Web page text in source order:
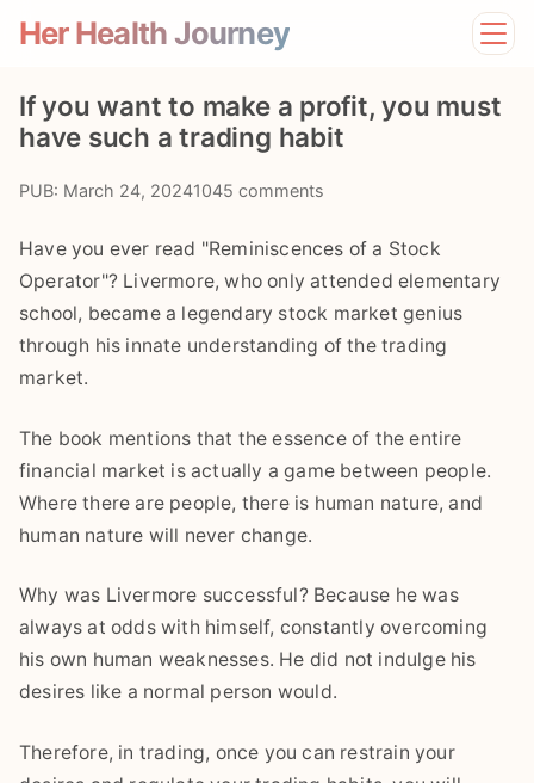
Her Health Journey
Lifestyle
Mental Health
Physical Health
If you want to make a profit, you must
have such a trading habit
PUB: March 24, 20241045 comments
Have you ever read "Reminiscences of a Stock
Operator"? Livermore, who only attended elementary
school, became a legendary stock market genius
through his innate understanding of the trading
market.
The book mentions that the essence of the entire
financial market is actually a game between people.
Where there are people, there is human nature, and
human nature will never change.
Why was Livermore successful? Because he was
always at odds with himself, constantly overcoming
his own human weaknesses. He did not indulge his
desires like a normal person would.
Therefore, in trading, once you can restrain your